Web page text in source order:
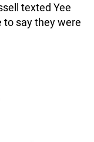
texted Yee
to say they were